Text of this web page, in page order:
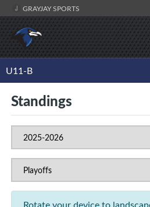
GRAYJAY SPORTS
U11-B
Standings